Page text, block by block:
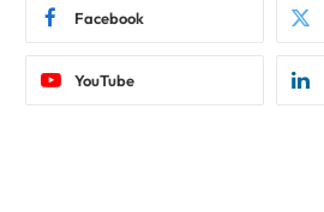
Facebook
YouTube